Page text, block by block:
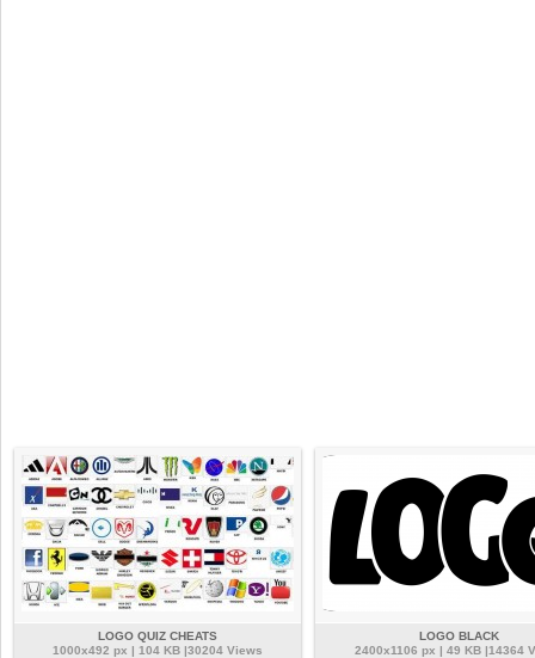
LOGO QUIZ CHEATS
1000x492 px | 104 KB |30204 Views
LOGO BLACK
2400x1106 px | 49 KB |14364